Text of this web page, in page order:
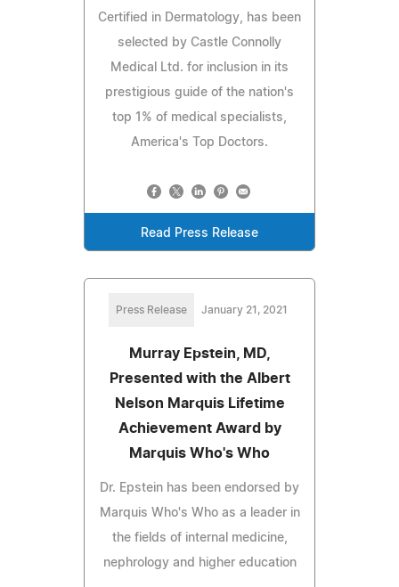
Certified in Dermatology, has been
selected by Castle Connolly
Medical Ltd. for inclusion in its
prestigious guide of the nation's
top 1% of medical specialists,
America's Top Doctors.
Read Press Release
Press Release January 21, 2021
Murray Epstein, MD,
Presented with the Albert
Nelson Marquis Lifetime
Achievement Award by
Marquis Who's Who
Dr. Epstein has been endorsed by
Marquis Who's Who as a leader in
the fields of internal medicine,
nephrology and higher education